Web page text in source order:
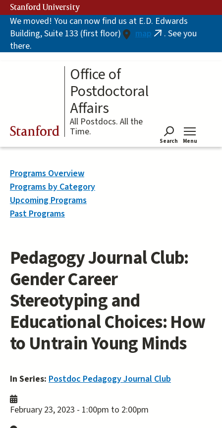
Skip
to
main
content
Stanford University
We moved! You can now find us at E.D. Edwards
Building, Suite 133 (first floor)
map (link. See you
there.
Stanford
Office of
Postdoctoral
Affairs
All Postdocs. All the
Time.
Search Menu
Pedagogy Journal Club:
Gender Career
Stereotyping and
Educational Choices: How
to Untrain Young Minds
In Series: Postdoc Pedagogy Journal Club
February 23, 2023 - 1:00pm to 2:00pm
Programs Overview
Programs by Category
Upcoming Programs
Past Programs